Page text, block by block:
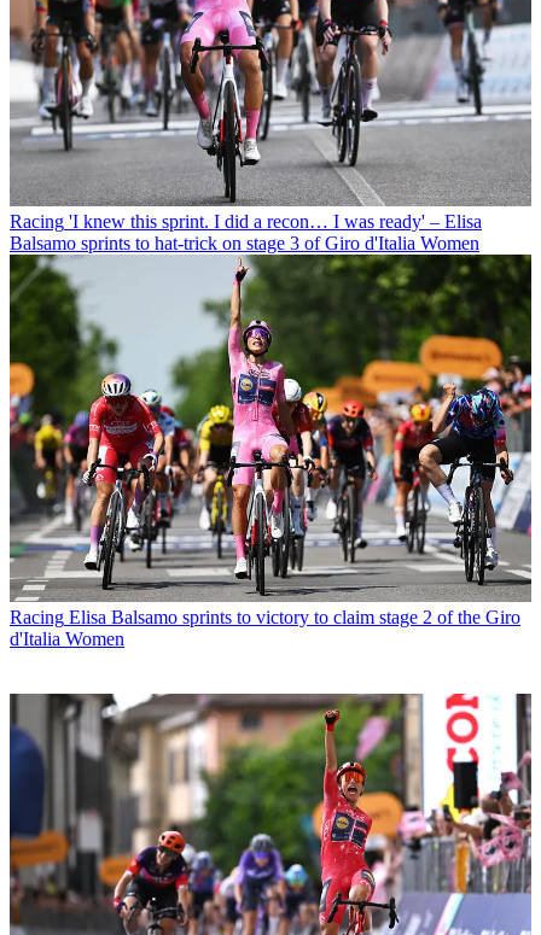
Racing 'I knew this sprint. I did a recon… I was ready' – Elisa
Balsamo sprints to hat-trick on stage 3 of Giro d'Italia Women
Racing Elisa Balsamo sprints to victory to claim stage 2 of the Giro
d'Italia Women